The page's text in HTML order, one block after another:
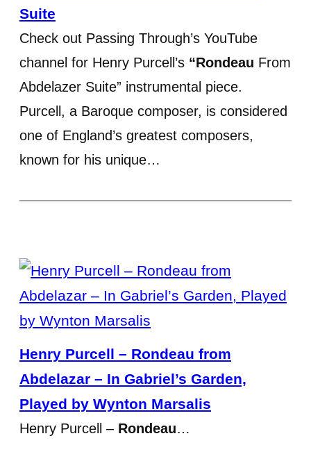
Suite
Check out Passing Through’s YouTube
channel for Henry Purcell’s “Rondeau From
Abdelazer Suite” instrumental piece.
Purcell, a Baroque composer, is considered
one of England’s greatest composers,
known for his unique…
Henry Purcell – Rondeau from
Abdelazar – In Gabriel’s Garden,
Played by Wynton Marsalis
Henry Purcell – Rondeau…